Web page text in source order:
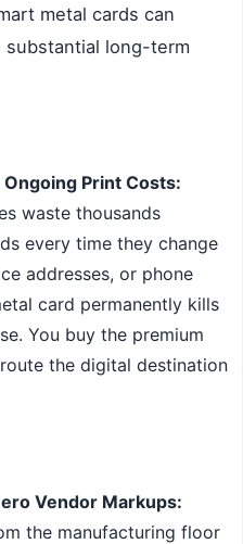
metal cards can
long-term
Print Costs:
waste thousands
every time they change
addresses, or phone
card permanently kills
You buy the premium
the digital destination
Vendor Markups:
the manufacturing floor